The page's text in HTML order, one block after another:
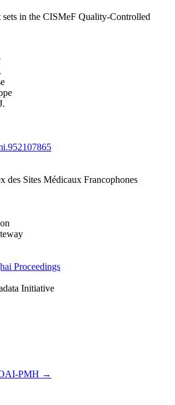
sets in the CISMeF Quality-Controlled
des Sites Médicaux Francophones
Proceedings
Initiative
OAI-PMH →